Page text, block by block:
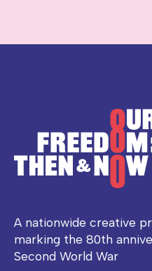
A nationwide creative
marking the 80th
Second World War